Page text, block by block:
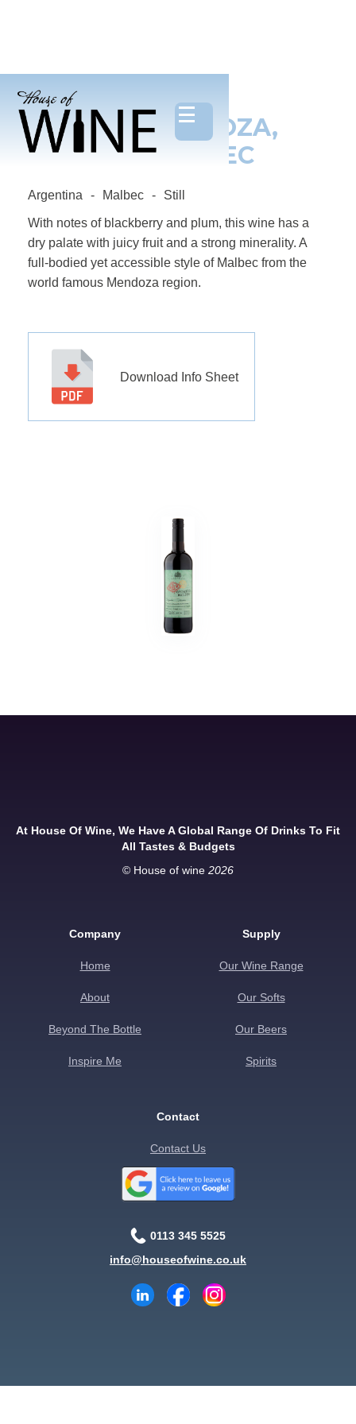
MADE IN MENDOZA,
ORGANIC MALBEC
Argentina - Malbec - Still
With notes of blackberry and plum, this wine has a
dry palate with juicy fruit and a strong minerality. A
full-bodied yet accessible style of Malbec from the
world famous Mendoza region.
Download Info Sheet
At House Of Wine, We Have A Global Range Of Drinks To Fit
All Tastes & Budgets
© House of wine 2026
Company
Home
About
Beyond The Bottle
Inspire Me
Supply
Our Wine Range
Our Softs
Our Beers
Spirits
Contact
Contact Us
0113 345 5525
info@houseofwine.co.uk